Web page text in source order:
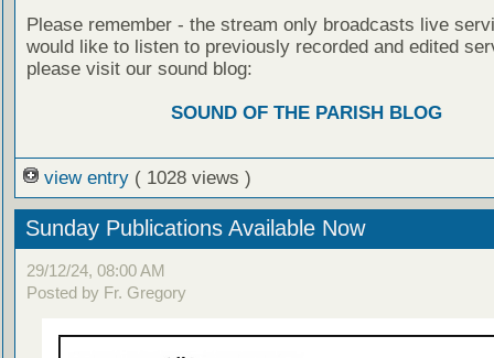
Please remember - the stream only broadcasts live
would like to listen to previously recorded and edited
please visit our sound blog:
SOUND OF THE PARISH BLOG
view entry ( 1028 views )
Sunday Publications Available Now
29/12/24, 08:00 AM
Posted by Fr. Gregory